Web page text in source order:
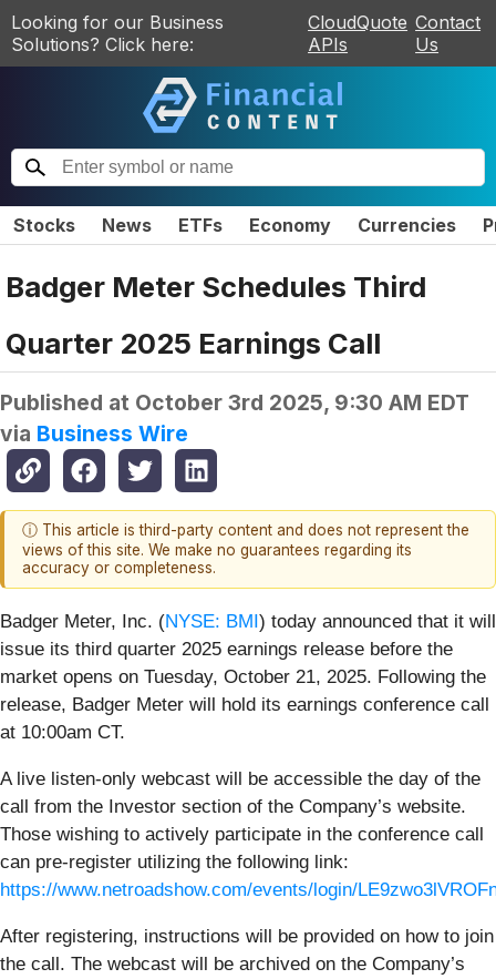
Looking for our Business
Solutions? Click here:
CloudQuote
APIs
Contact
Us
Stocks News ETFs Economy Currencies
Badger Meter Schedules Third
Quarter 2025 Earnings Call
Published at October 3rd 2025, 9:30 AM EDT
via Business Wire
ⓘ This article is third-party content and does not represent the
views of this site. We make no guarantees regarding its
accuracy or completeness.
Badger Meter, Inc. (NYSE: BMI) today announced that it will
issue its third quarter 2025 earnings release before the
market opens on Tuesday, October 21, 2025. Following the
release, Badger Meter will hold its earnings conference call
at 10:00am CT.
A live listen-only webcast will be accessible the day of the
call from the Investor section of the Company’s website.
Those wishing to actively participate in the conference call
can pre-register utilizing the following link:
https://www.netroadshow.com/events/login/
After registering, instructions will be provided on how to join
the call. The webcast will be archived on the Company’s